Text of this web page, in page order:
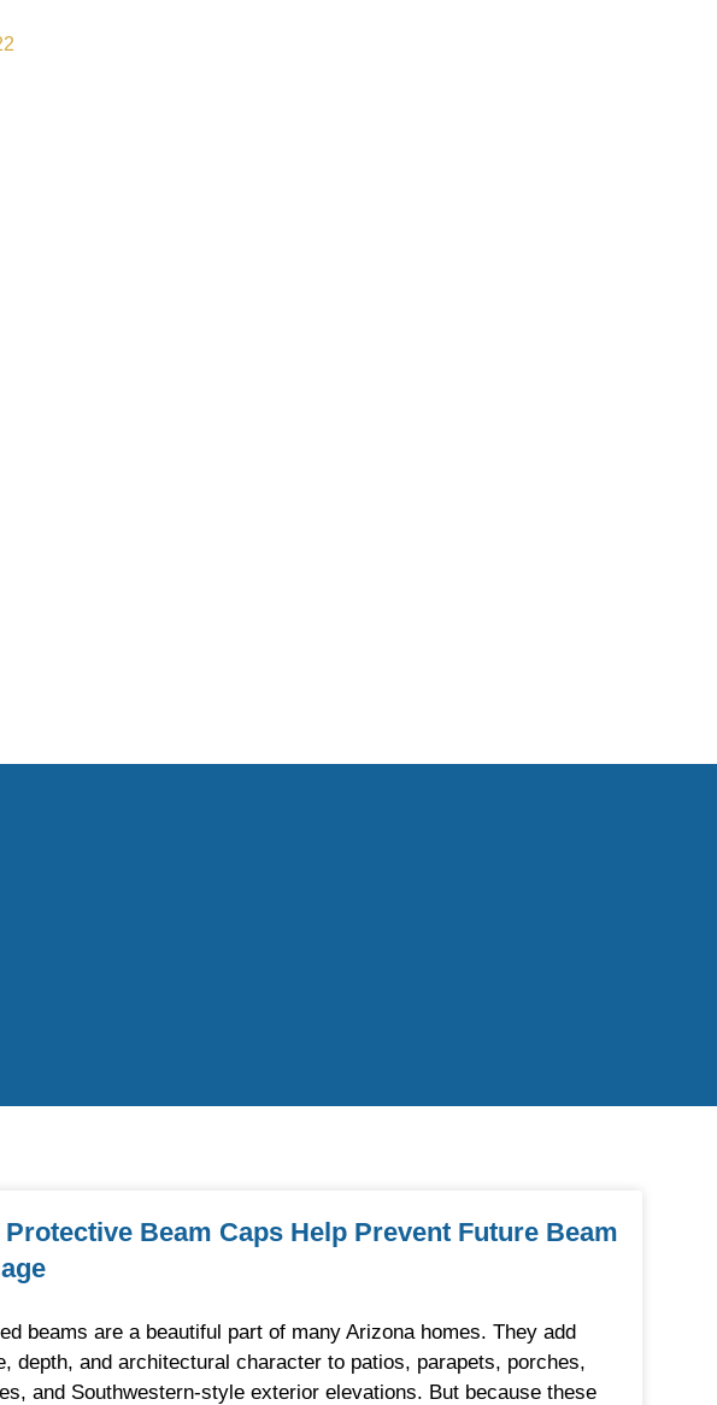
Protective Beam Caps Help Prevent Future Beam
beams are a beautiful part of many Arizona homes. They add
depth, and architectural character to patios, parapets, porches,
and Southwestern-style exterior elevations. But because these